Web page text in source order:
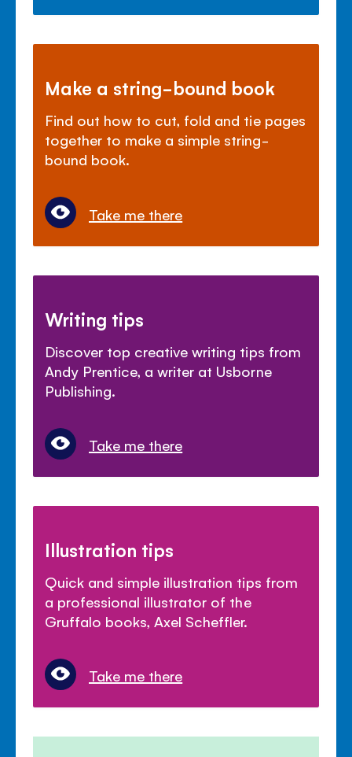
Make a string-bound book
Find out how to cut, fold and tie pages
together to make a simple string-
bound book.
Take me there
Writing tips
Discover top creative writing tips from
Andy Prentice, a writer at Usborne
Publishing.
Take me there
Illustration tips
Quick and simple illustration tips from
a professional illustrator of the
Gruffalo books, Axel Scheffler.
Take me there